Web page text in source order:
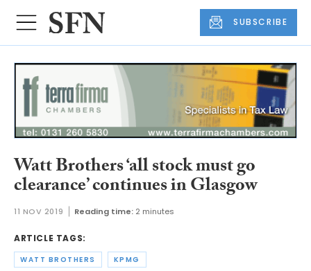
SUBSCRIBE
Watt Brothers ‘all stock must go
clearance’ continues in Glasgow
11 NOV 2019 Reading time: 2 minutes
ARTICLE TAGS:
WATT BROTHERS KPMG